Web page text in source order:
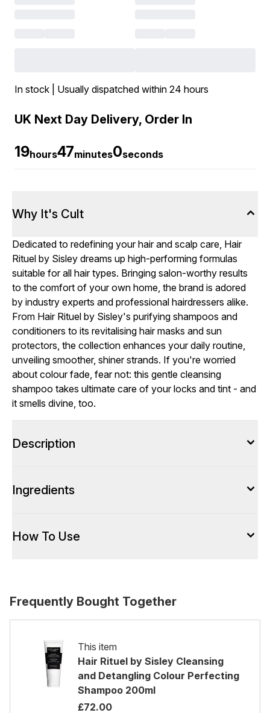
In stock | Usually dispatched within 24 hours
UK Next Day Delivery, Order In
19hours46minutes59seconds
Why It's Cult
Dedicated to redefining your hair and scalp care, Hair
Rituel by Sisley dreams up high-performing formulas
suitable for all hair types. Bringing salon-worthy results
to the comfort of your own home, the brand is adored
by industry experts and professional hairdressers alike.
From Hair Rituel by Sisley's purifying shampoos and
conditioners to its revitalising hair masks and sun
protectors, the collection enhances your daily routine,
unveiling smoother, shiner strands. If you're worried
about colour fade, fear not: this gentle cleansing
shampoo takes ultimate care of your locks and tint - and
it smells divine, too.
Description
Ingredients
How To Use
Frequently Bought Together
This item
Hair Rituel by Sisley Cleansing
and Detangling Colour Perfecting
Shampoo 200ml
£72.00